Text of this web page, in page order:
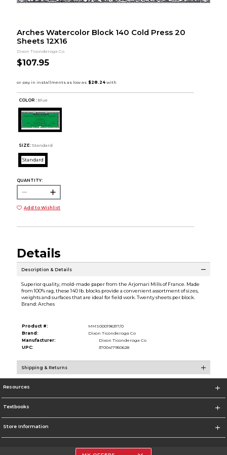
Arches Watercolor Block 140 Cold Press 20
Sheets 12X16
Dixon Ticonderoga Co
$107.95
COLOR : Blue
SIZE: Standard
Standard
QUANTITY:
Add to Wishlist
Details
Description & Details
Superior quality, mold-made paper from the Arjomari Mills of France. Made
from 100% rag, these 140 lb. blocks provide a convenient assortment of sizes,
weights and surfaces that are ideal for field work. Twenty sheets per block.
Brand: Arches
Product #:
MMS000196317/0
Brand:
Dixon Ticonderoga Co
Manufacturer:
Dixon Ticonderoga Co
UPC:
3700417950628
Shipping & Returns
Resources
Textbooks
Store Information